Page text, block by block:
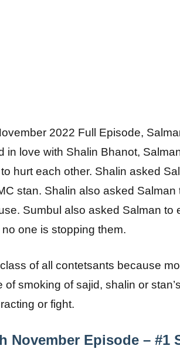
2022 Full Episode,
in love with Shalin Bhanot,
hurt each other. Shalin asked
stan. Shalin also asked
Sumbul also asked Salman to
one is stopping them.
of all contetsants because
of smoking of sajid, shalin or
or fight.
November Episode – #1